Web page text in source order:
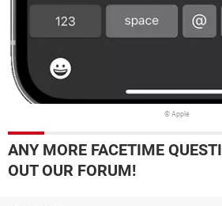
© Apple
ANY MORE FACETIME
OUT OUR FORUM!